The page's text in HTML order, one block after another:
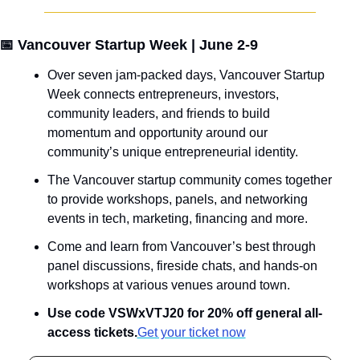
Vancouver Startup Week | June 2-9
Over seven jam-packed days, Vancouver Startup
Week connects entrepreneurs, investors,
community leaders, and friends to build
momentum and opportunity around our
community’s unique entrepreneurial identity.
The Vancouver startup community comes together
to provide workshops, panels, and networking
events in tech, marketing, financing and more.
Come and learn from Vancouver’s best through
panel discussions, fireside chats, and hands-on
workshops at various venues around town.
Use code VSWxVTJ20 for 20% off general all-
access tickets.Get your ticket now